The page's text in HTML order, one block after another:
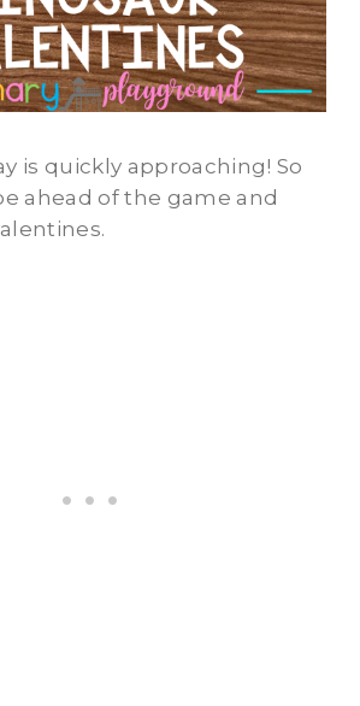
is quickly approaching! So
ahead of the game and